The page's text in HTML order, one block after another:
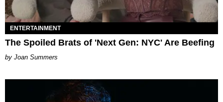
ENTERTAINMENT
The Spoiled Brats of 'Next Gen: NYC' Are Beefing
Joan Summers